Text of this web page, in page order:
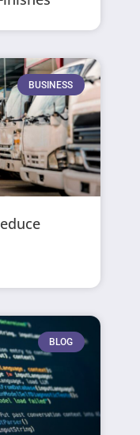
BUSINESS
BLOG